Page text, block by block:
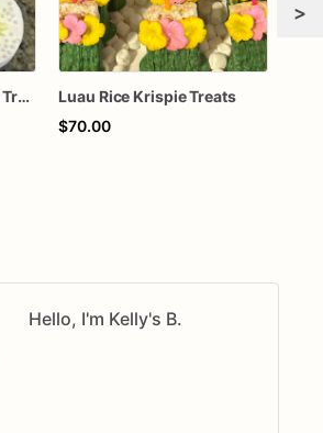
Sunflowers Rice Krispy Treats
Luau Rice Krispie Treats
$70.00
>
Hello, I'm Kelly's B.